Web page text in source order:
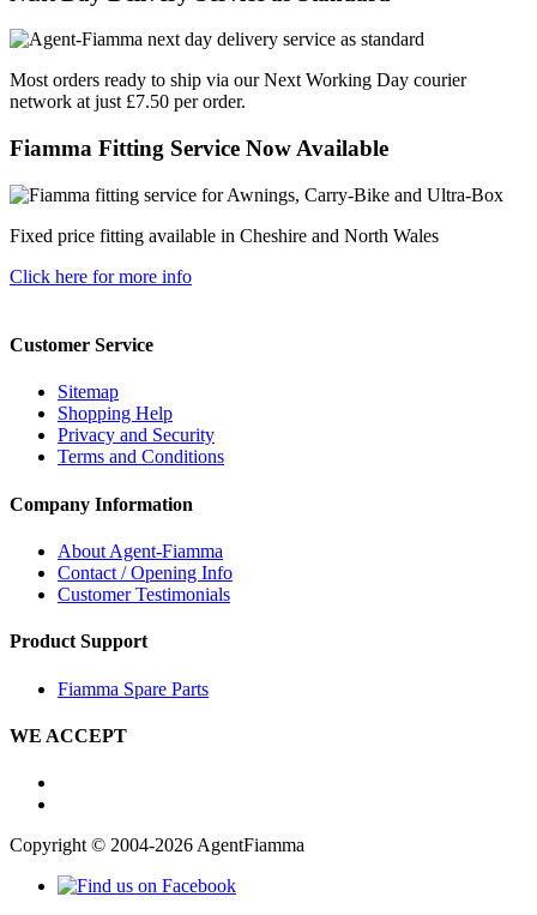
Most orders ready to ship via our Next Working Day courier
network at just £7.50 per order.
Fiamma Fitting Service Now Available
Fixed price fitting available in Cheshire and North Wales
Click here for more info
Customer Service
Sitemap
Shopping Help
Privacy and Security
Terms and Conditions
Company Information
About Agent-Fiamma
Contact / Opening Info
Customer Testimonials
Product Support
Fiamma Spare Parts
WE ACCEPT
Copyright © 2004-2026 AgentFiamma